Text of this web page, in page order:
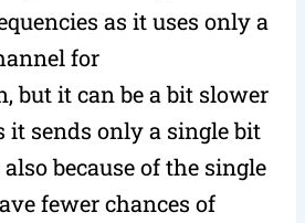
as it uses only a
for
but it can be a bit slower
it sends only a single bit
because of the single
fewer chances of